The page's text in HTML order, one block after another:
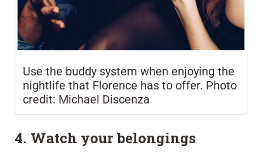
Use the buddy system when enjoying the
nightlife that Florence has to offer. Photo
credit: Michael Discenza
4. Watch your belongings